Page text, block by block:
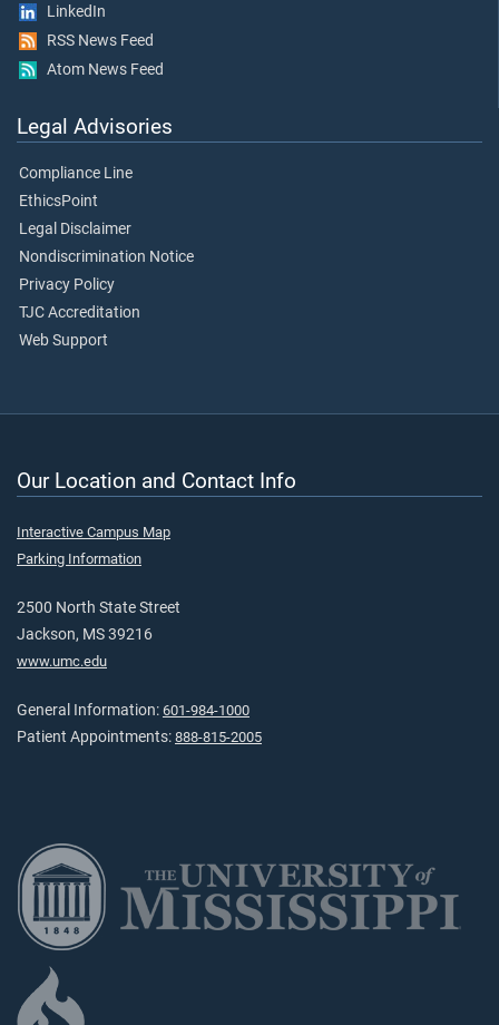
LinkedIn
RSS News Feed
Atom News Feed
Legal Advisories
Compliance Line
EthicsPoint
Legal Disclaimer
Nondiscrimination Notice
Privacy Policy
TJC Accreditation
Web Support
Our Location and Contact Info
Interactive Campus Map
Parking Information
2500 North State Street
Jackson, MS 39216
www.umc.edu
General Information: 601-984-1000
Patient Appointments: 888-815-2005